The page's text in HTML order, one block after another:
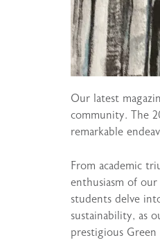
Our latest
community. The
remarkable
From academic
enthusiasm of
students delve
sustainability, as
prestigious Green